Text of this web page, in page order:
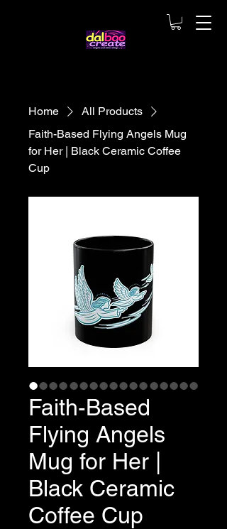
Home
All Products
Faith-Based Flying Angels Mug
for Her | Black Ceramic Coffee
Cup
Faith-Based
Flying Angels
Mug for Her |
Black Ceramic
Coffee Cup